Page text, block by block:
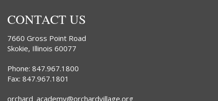
CONTACT US
7660 Gross Point Road
Skokie, Illinois 60077
Phone: 847.967.1800
Fax: 847.967.1801
orchard_academy@orchardvillage.org